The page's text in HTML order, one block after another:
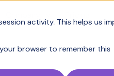
activity. This helps us
browser to remember this